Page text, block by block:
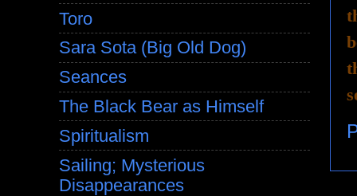
Toro
Sara Sota (Big Old Dog)
Seances
The Black Bear as Himself
Spiritualism
Sailing; Mysterious
Disappearances